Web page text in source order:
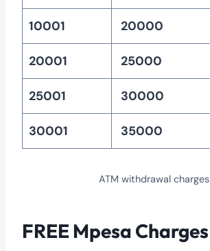
10001 20000
20001 25000
25001 30000
30001 35000
ATM withdrawal charges
FREE Mpesa Charges